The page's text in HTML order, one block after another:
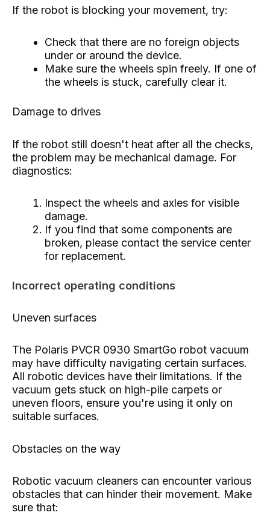
If the robot is blocking your movement, try:
Check that there are no foreign objects
under or around the device.
Make sure the wheels spin freely. If one of
the wheels is stuck, carefully clear it.
Damage to drives
If the robot still doesn't heat after all the checks,
the problem may be mechanical damage. For
diagnostics:
Inspect the wheels and axles for visible
damage.
If you find that some components are
broken, please contact the service center
for replacement.
Incorrect operating conditions
Uneven surfaces
The Polaris PVCR 0930 SmartGo robot vacuum
may have difficulty navigating certain surfaces.
All robotic devices have their limitations. If the
vacuum gets stuck on high-pile carpets or
uneven floors, ensure you're using it only on
suitable surfaces.
Obstacles on the way
Robotic vacuum cleaners can encounter various
obstacles that can hinder their movement. Make
sure that: